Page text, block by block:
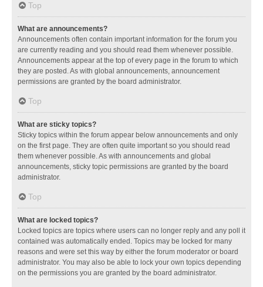
Top
What are announcements?
Announcements often contain important information for the forum you
are currently reading and you should read them whenever possible.
Announcements appear at the top of every page in the forum to which
they are posted. As with global announcements, announcement
permissions are granted by the board administrator.
Top
What are sticky topics?
Sticky topics within the forum appear below announcements and only
on the first page. They are often quite important so you should read
them whenever possible. As with announcements and global
announcements, sticky topic permissions are granted by the board
administrator.
Top
What are locked topics?
Locked topics are topics where users can no longer reply and any poll it
contained was automatically ended. Topics may be locked for many
reasons and were set this way by either the forum moderator or board
administrator. You may also be able to lock your own topics depending
on the permissions you are granted by the board administrator.